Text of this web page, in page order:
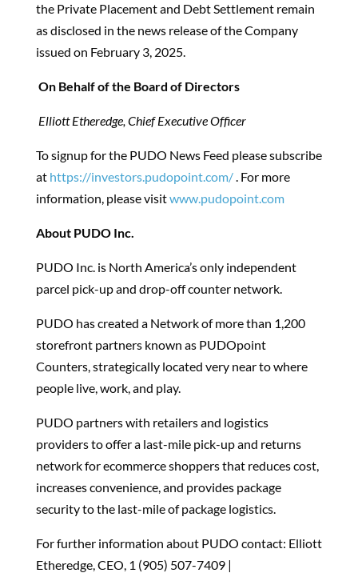
the Private Placement and Debt Settlement remain
as disclosed in the news release of the Company
issued on February 3, 2025.
On Behalf of the Board of Directors
Elliott Etheredge, Chief Executive Officer
To signup for the PUDO News Feed please subscribe
at https://investors.pudopoint.com/. For more
information, please visitwww.pudopoint.com
About PUDO Inc.
PUDO Inc. is North America’s only independent
parcel pick-up and drop-off counter network.
PUDO has created a Network of more than 1,200
storefront partners known as PUDOpoint
Counters, strategically located very near to where
people live, work, and play.
PUDO partners with retailers and logistics
providers to offer a last-mile pick-up and returns
network for ecommerce shoppers that reduces cost,
increases convenience, and provides package
security to the last-mile of package logistics.
For further information about PUDO contact: Elliott
Etheredge, CEO, 1 (905) 507-7409 |